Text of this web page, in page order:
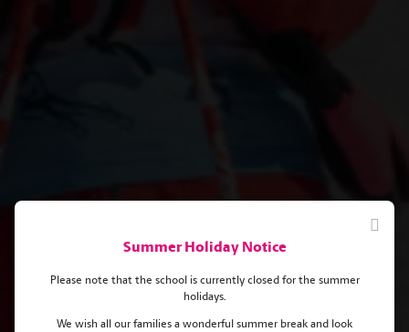
Summer Holiday Notice
Please note that the school is currently closed for the summer
holidays.
We wish all our families a wonderful summer break and look